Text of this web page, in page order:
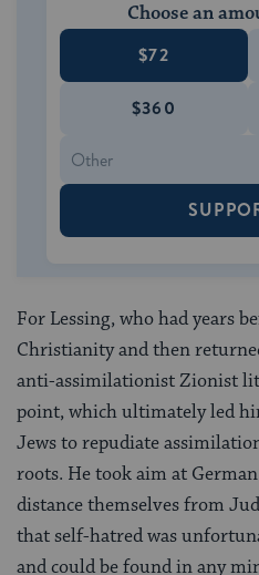
Choose an
$72
$360
For Lessing, who had years
Christianity and then
anti-assimilationist Zionist
point, which ultimately led
Jews to repudiate
roots. He took aim at
distance themselves from
that self-hatred was
and could be found in any